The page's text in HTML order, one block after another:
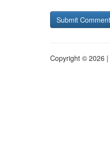
Copyright © 2026 |